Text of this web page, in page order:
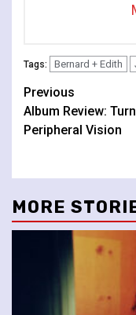
Tags: Bernard + Edith
Continue
Reading
Previous
Album Review:
Peripheral Vision
MORE